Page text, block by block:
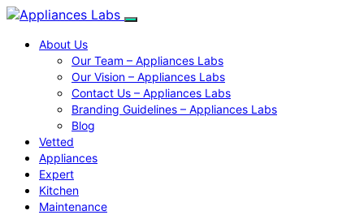
About Us
Our Team – Appliances Labs
Our Vision – Appliances Labs
Contact Us – Appliances Labs
Branding Guidelines – Appliances Labs
Blog
Vetted
Appliances
Expert
Kitchen
Maintenance